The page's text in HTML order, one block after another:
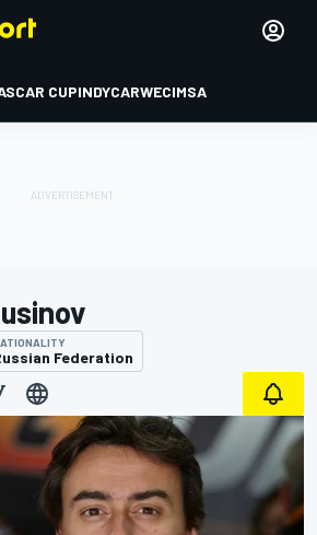
CUPINDYCARWECIMSA
Federation